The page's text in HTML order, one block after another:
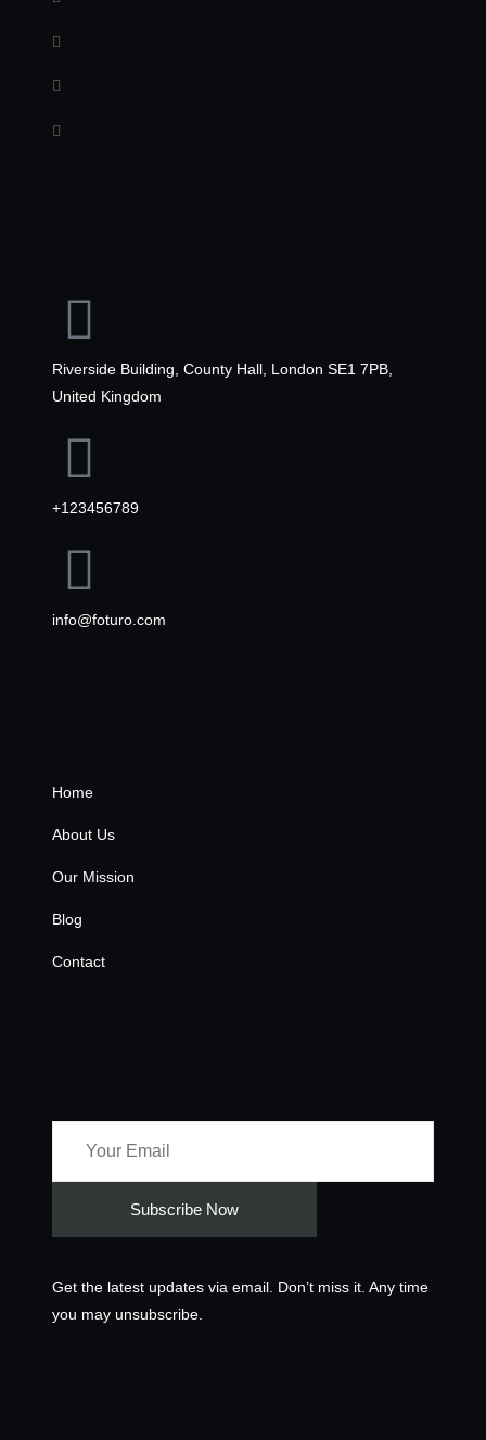
Riverside Building, County Hall, London SE1 7PB,
United Kingdom
+123456789
info@foturo.com
Home
About Us
Our Mission
Blog
Contact
Get the latest updates via email. Don’t miss it. Any time
you may unsubscribe.